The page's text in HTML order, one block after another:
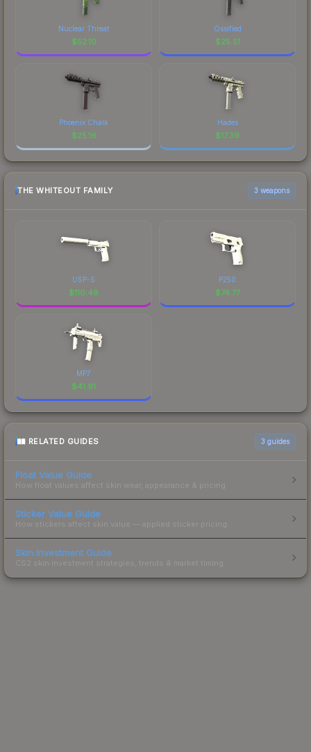
Nuclear Threat
$52.10
Ossified
$25.51
Phoenix Chalk
$25.16
Hades
$17.39
THE WHITEOUT FAMILY 3 weapons
USP-S
$110.49
P250
$74.77
MP7
$41.91
RELATED GUIDES 3 guides
Float Value Guide
How float values affect skin wear, appearance & pricing.
Sticker Value Guide
How stickers affect skin value — applied sticker pricing.
Skin Investment Guide
CS2 skin investment strategies, trends & market timing.